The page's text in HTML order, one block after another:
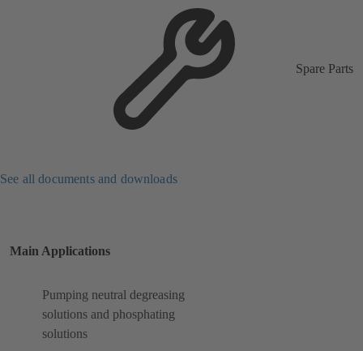
Spare Parts
See all documents and downloads
Main Applications
Pumping neutral degreasing
solutions and phosphating
solutions